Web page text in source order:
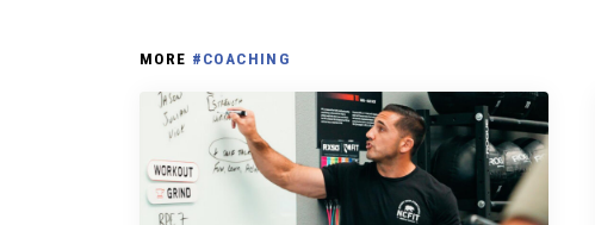
MORE #COACHING